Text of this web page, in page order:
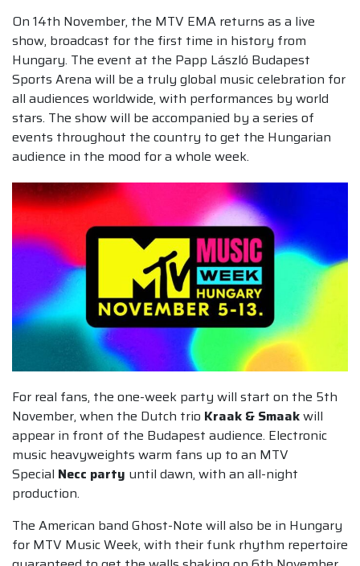
On 14th November, the MTV EMA returns as a live
show, broadcast for the first time in history from
Hungary. The event at the Papp László Budapest
Sports Arena will be a truly global music celebration for
all audiences worldwide, with performances by world
stars. The show will be accompanied by a series of
events throughout the country to get the Hungarian
audience in the mood for a whole week.
For real fans, the one-week party will start on the 5th
November, when the Dutch trio Kraak & Smaakwill
appear in front of the Budapest audience. Electronic
music heavyweights warm fans up to an MTV
Special Necc party until dawn, with an all-night
production.
The American band Ghost-Note will also be in Hungary
for MTV Music Week, with their funk rhythm repertoire